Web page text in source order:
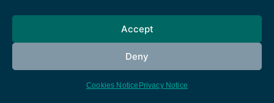
Accept
Deny
Cookies Notice Privacy Notice
Cookies notice